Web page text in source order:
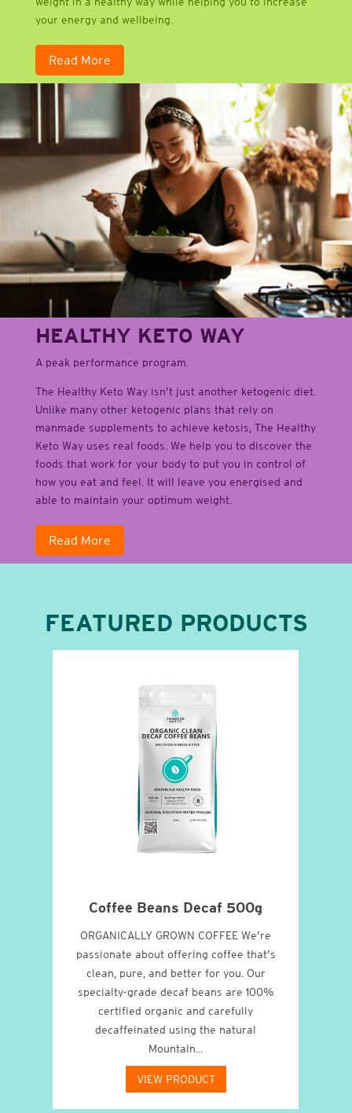
your energy and wellbeing.
Read More
HEALTHY KETO WAY
A peak performance program.
The Healthy Keto Way isn’t just another ketogenic diet.
Unlike many other ketogenic plans that rely on
manmade supplements to achieve ketosis, The Healthy
Keto Way uses real foods. We help you to discover the
foods that work for your body to put you in control of
how you eat and feel. It will leave you energised and
able to maintain your optimum weight.
Read More
FEATURED PRODUCTS
Coffee Beans Decaf 500g
ORGANICALLY GROWN COFFEE We’re
passionate about offering coffee that’s
clean, pure, and better for you. Our
specialty-grade decaf beans are 100%
certified organic and carefully
decaffeinated using the natural
Mountain...
VIEW PRODUCT